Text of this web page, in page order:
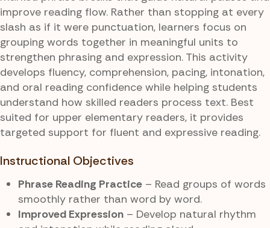
improve reading flow. Rather than stopping at every
slash as if it were punctuation, learners focus on
grouping words together in meaningful units to
strengthen phrasing and expression. This activity
develops fluency, comprehension, pacing, intonation,
and oral reading confidence while helping students
understand how skilled readers process text. Best
suited for upper elementary readers, it provides
targeted support for fluent and expressive reading.
Instructional Objectives
Phrase Reading Practice – Read groups of words
smoothly rather than word by word.
Improved Expression – Develop natural rhythm